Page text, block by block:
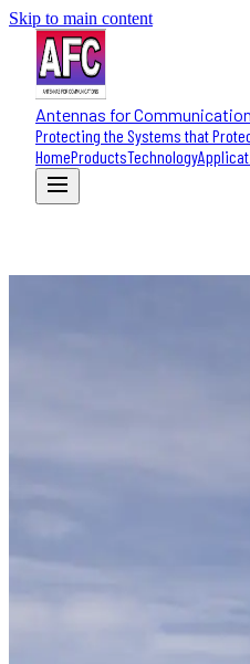
Skip to main content
Antennas for
Protecting the Systems that
HomeProductsTechnology